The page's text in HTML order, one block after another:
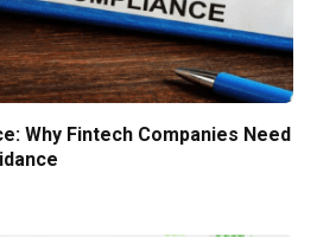
Why Fintech Companies Need